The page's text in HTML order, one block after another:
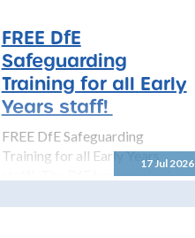
Partnership (NYSCP) is
pleased...
17 Jul 2026
FREE DfE
Safeguarding
Training for all Early
Years staff!
FREE DfE Safeguarding
Training for all Early Years
staff! The DfE has launched